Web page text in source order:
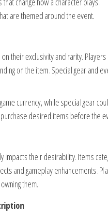
are themed around the event.
their exclusivity and rarity.
on the item. Special gear and
currency, while special gear
desired items before the
their desirability. Items
and gameplay enhancements.
them.